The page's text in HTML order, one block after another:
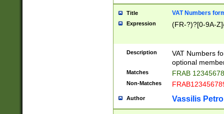
Title VAT Numbers
Expression (FR-?)?[0-9A-
Description
VAT Numbers
optional
Matches FRAB
Non-Matches
Author Vassilis